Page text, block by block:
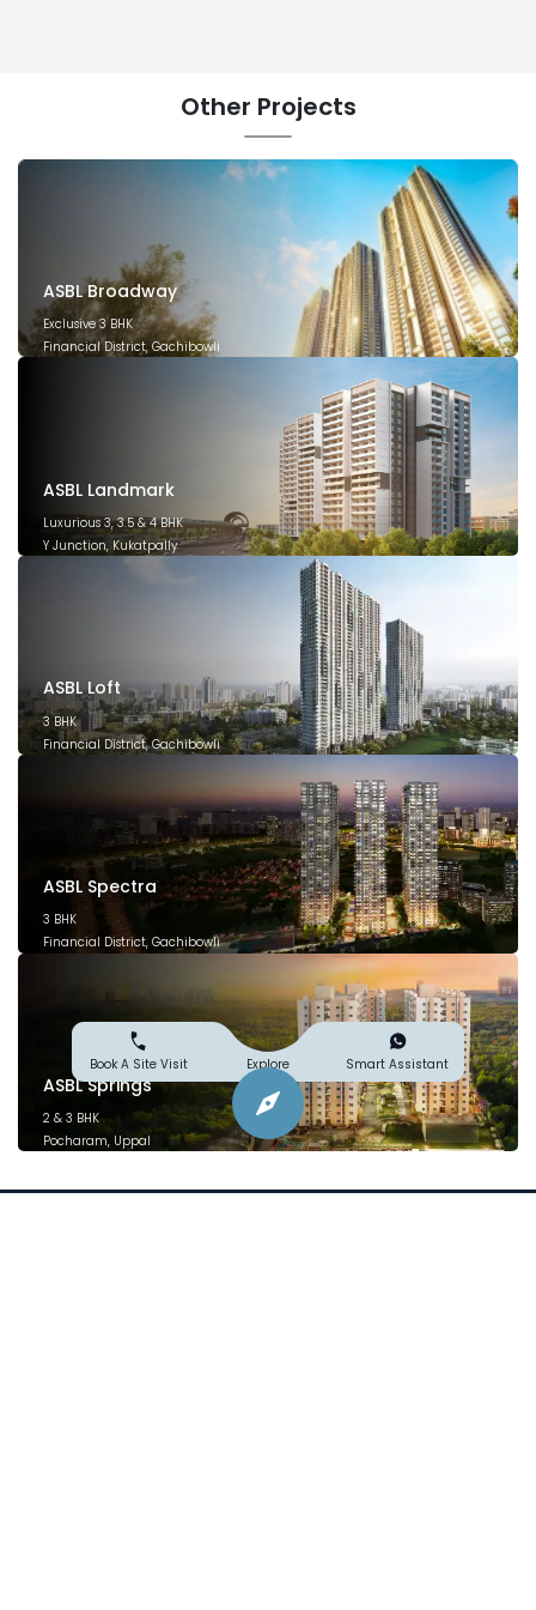
Other Projects
ASBL Broadway
Exclusive 3 BHK
Financial District, Gachibowli
ASBL Landmark
Luxurious 3, 3.5 & 4 BHK
Y Junction, Kukatpally
ASBL Loft
3 BHK
Financial District, Gachibowli
ASBL Spectra
3 BHK
Financial District, Gachibowli
ASBL Springs
2 & 3 BHK
Pocharam, Uppal
Book A Site Visit Explore Smart Assistant